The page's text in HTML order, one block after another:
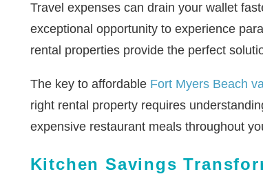
Travel expenses can drain your wallet
exceptional opportunity to experience
rental properties provide the perfect
The key to affordable Fort Myers Beach
right rental property requires
expensive restaurant meals throughout
Kitchen Savings